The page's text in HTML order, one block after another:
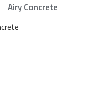
Airy Concrete